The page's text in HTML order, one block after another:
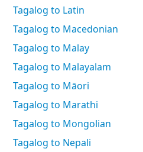
Tagalog to Latin
Tagalog to Macedonian
Tagalog to Malay
Tagalog to Malayalam
Tagalog to Māori
Tagalog to Marathi
Tagalog to Mongolian
Tagalog to Nepali